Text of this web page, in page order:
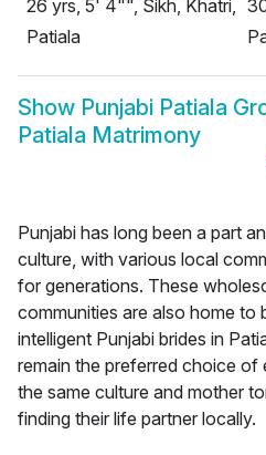
26 yrs, 5' 4"", Sikh, Khatri,
Patiala
Show Punjabi Patiala
Patiala Matrimony
Punjabi has long been a part
culture, with various local
for generations. These
communities are also home to
intelligent Punjabi brides in
remain the preferred choice of
the same culture and mother
finding their life partner locally.